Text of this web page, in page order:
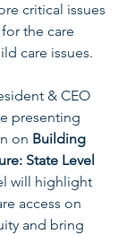
critical issues
the care
care issues.
& CEO
presenting
on Building
State Level
will highlight
access on
and bring